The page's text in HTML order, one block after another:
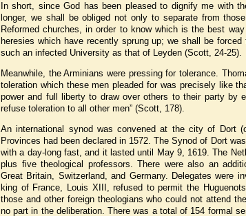
In short, since God has been pleased to dignify me with
longer, we shall be obliged not only to separate from
Reformed churches, in order to know which is the best
heresies which have recently sprung up; we shall be
such an infected University as that of Leyden (Scott, 24-25).
Meanwhile, the Arminians were pressing for tolerance.
toleration which these men pleaded for was precisely like
power and full liberty to draw over others to their party by
refuse toleration to all other men” (Scott, 178).
An international synod was convened at the city of Dort
Provinces had been declared in 1572. The Synod of Dort
with a day-long fast, and it lasted until May 9, 1619. The
plus five theological professors. There were also an
Great Britain, Switzerland, and Germany. Delegates were
king of France, Louis XIII, refused to permit the
those and other foreign theologians who could not attend
no part in the deliberation. There was a total of 154 formal